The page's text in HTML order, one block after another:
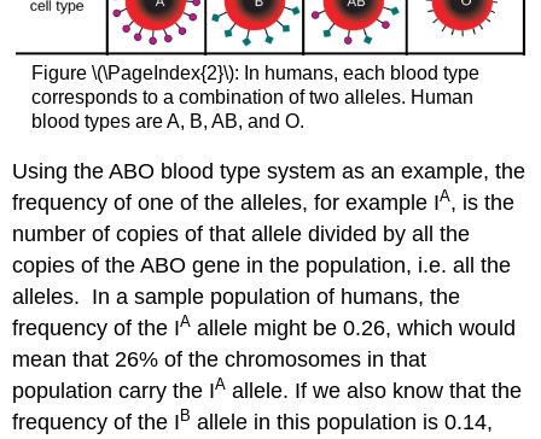
Figure \(\PageIndex{2}\): In humans, each blood type
corresponds to a combination of two alleles. Human
blood types are A, B, AB, and O.
Using the ABO blood type system as an example, the
frequency of one of the alleles, for example IA, is the
number of copies of that allele divided by all the
copies of the ABO gene in the population, i.e. all the
alleles. In a sample population of humans, the
frequency of the IA allele might be 0.26, which would
mean that 26% of the chromosomes in that
population carry the IA allele. If we also know that the
frequency of the I B allele in this population is 0.14,